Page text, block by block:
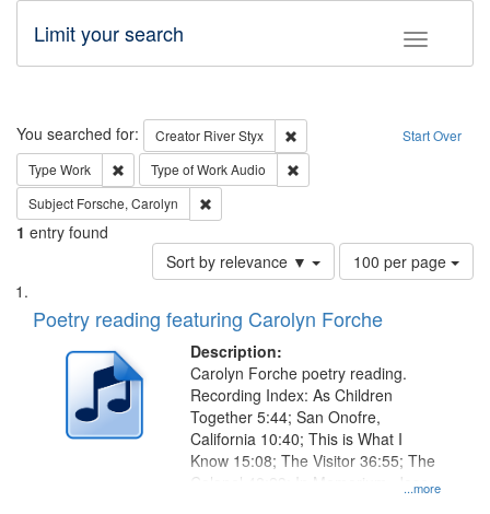
Toggle
Limit your search
Search Start Over
You searched for: Creator River Styx
Remove constraint Creator:
Type Work Remove constraint Type: Work
Type of WorkAudio
Subject Forsche, Carolyn
1 entry found
Sort by relevance ▼
Number
of
to
page
100 per page
Search
Results
List
of
deposited
Digital
Poetry reading featuring Carolyn Forche
Description:
...more
Carolyn Forche poetry reading.
Recording Index: As Children
Together 5:44; San Onofre,
California 10:40; This is What I
Know 15:08; The Visitor 36:55; The
Colonel 48:23; In Memorium, Jose